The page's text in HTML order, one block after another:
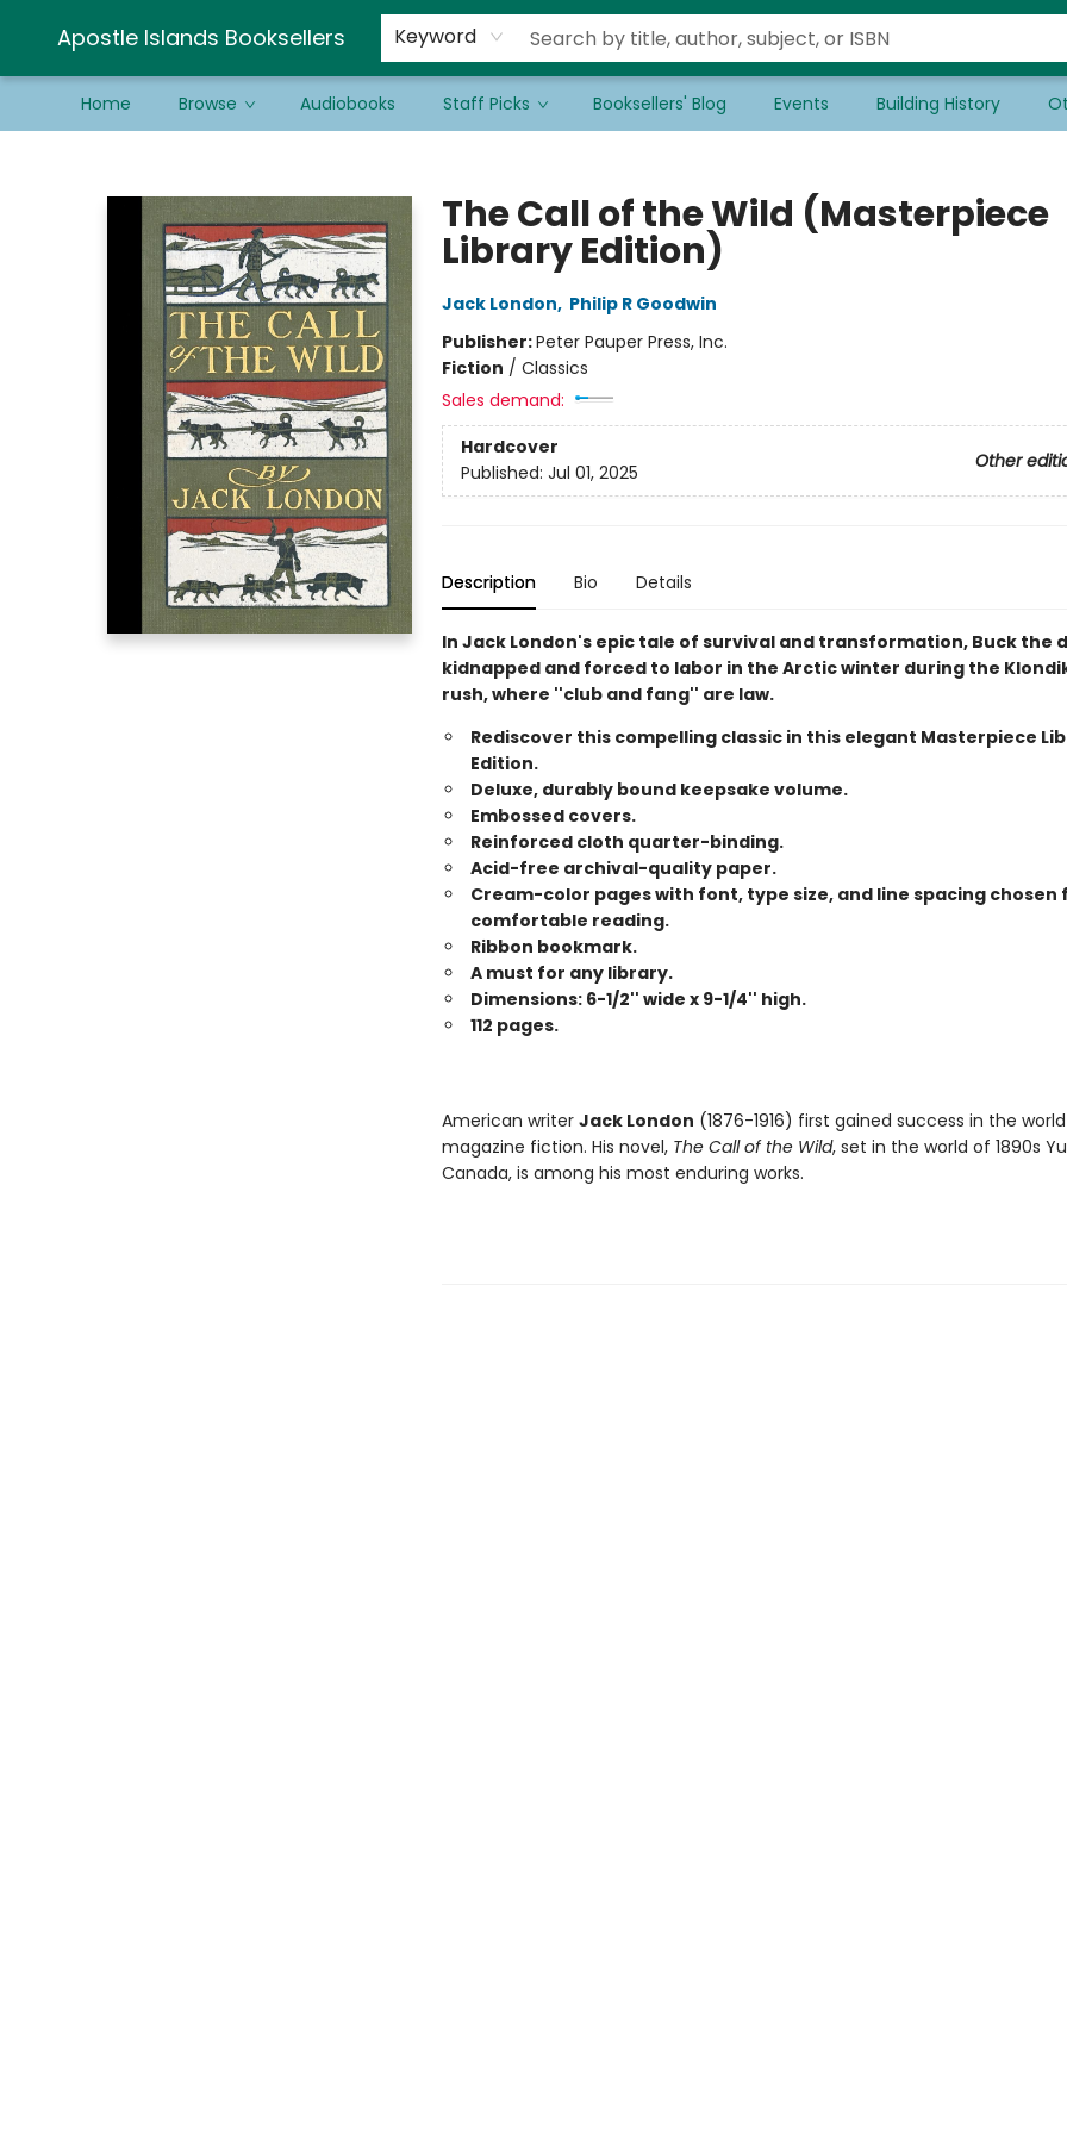
Apostle Islands Booksellers Keyword
Home Browse Audiobooks Staff Picks Booksellers' Blog Events Building History
Schools & Educators
Contact & Hours
Newsletter
Be a Guest Bookseller!
The Call of the Wild (Masterpiece
Library Edition)
Jack London, Philip R Goodwin
Publisher:Peter Pauper Press, Inc.
Fiction / Classics
Sales demand:
Hardcover
Other
Published: Jul 01, 2025
Description Bio Details
In Jack London's epic tale of survival and transformation, Buck the
kidnapped and forced to labor in the Arctic winter during the
rush, where ''club and fang'' are law.
Rediscover this compelling classic in this elegant Masterpiece
Edition.
Deluxe, durably bound keepsake volume.
Embossed covers.
Reinforced cloth quarter-binding.
Acid-free archival-quality paper.
Cream-color pages with font, type size, and line spacing chosen
comfortable reading.
Ribbon bookmark.
A must for any library.
Dimensions: 6-1/2'' wide x 9-1/4'' high.
112 pages.
American writer Jack London (1876-1916) first gained success in the
magazine fiction. His novel, The Call of the Wild, set in the world of 1890s
Canada, is among his most enduring works.